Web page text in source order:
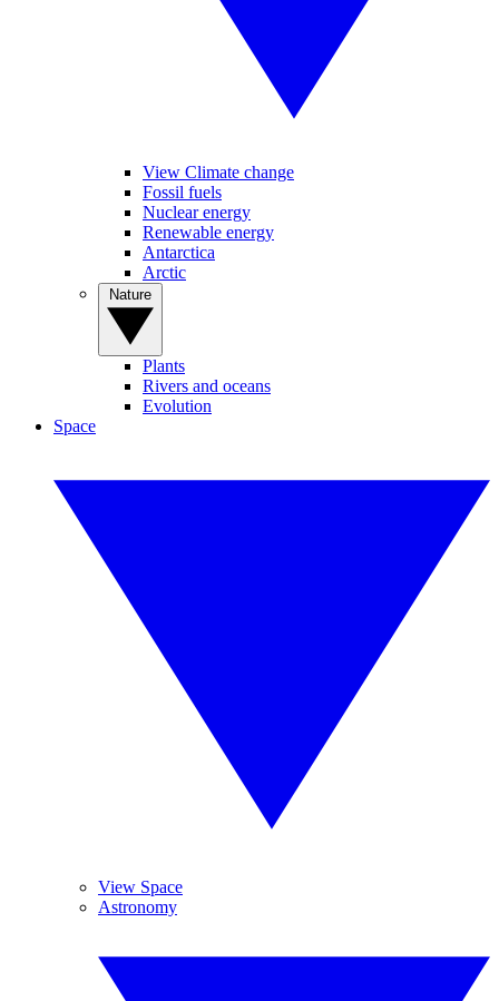
View Climate change
Fossil fuels
Nuclear energy
Renewable energy
Antarctica
Arctic
Plants
Rivers and oceans
Evolution
Space
View Space
Astronomy